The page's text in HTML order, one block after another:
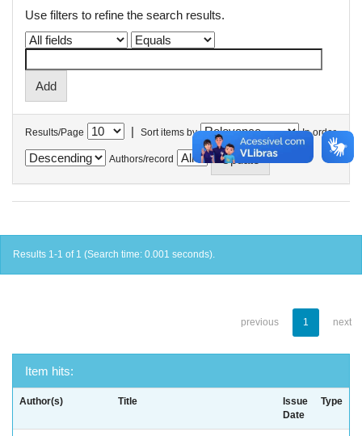
Use filters to refine the search results.
Results/Page | Sort items by In order
Authors/record
Results 1-1 of 1 (Search time: 0.001 seconds).
previous 1 next
Item hits:
Author(s) Title
Issue
Date
Type